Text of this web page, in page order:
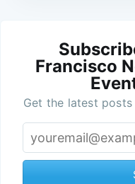
Francisco
Get the latest